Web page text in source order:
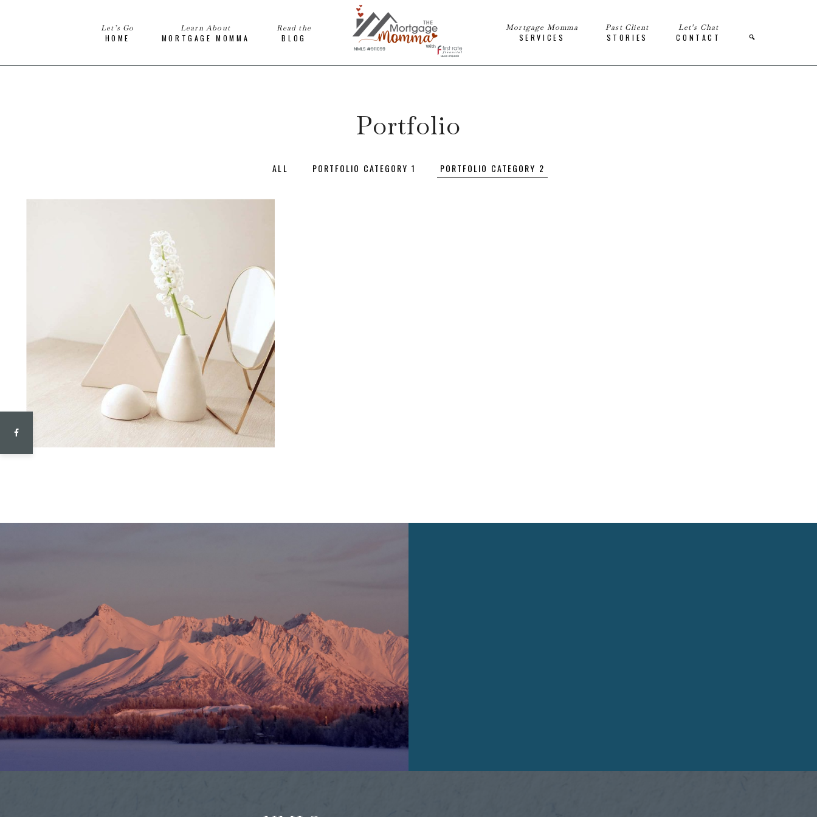
Let’s Go
HOME
Learn About
MORTGAGE MOMMA
Read the
BLOG
Mortgage Momma
SERVICES
Past Client
STORIES
Let’s Chat
CONTACT
Portfolio
ALL PORTFOLIO CATEGORY 1 PORTFOLIO CATEGORY 2